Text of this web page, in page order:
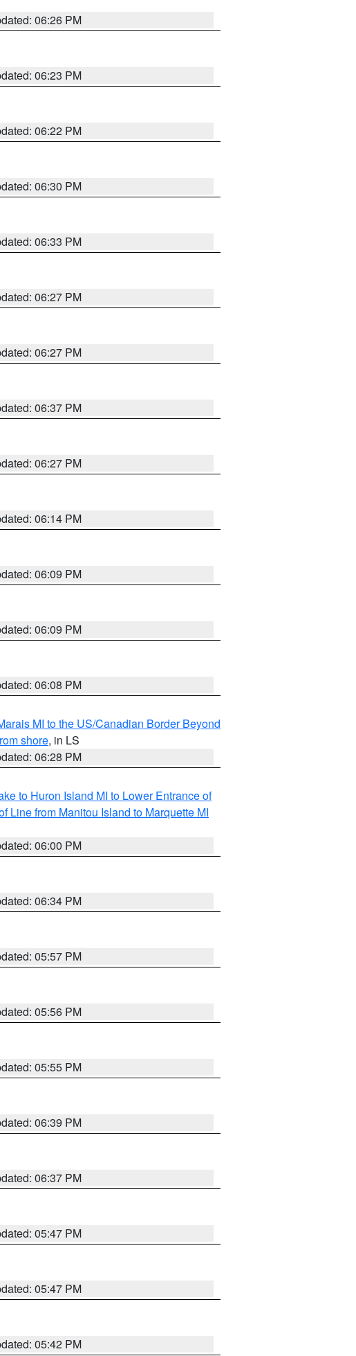
06:26 PM
06:23 PM
06:22 PM
06:30 PM
06:33 PM
06:27 PM
06:27 PM
06:37 PM
06:27 PM
06:14 PM
06:09 PM
06:09 PM
06:08 PM
MI to the US/Canadian Border Beyond
shore, in LS
06:28 PM
to Huron Island MI to Lower Entrance of
Line from Manitou Island to Marquette MI
06:00 PM
06:34 PM
05:57 PM
05:56 PM
05:55 PM
06:39 PM
06:37 PM
05:47 PM
05:47 PM
05:42 PM